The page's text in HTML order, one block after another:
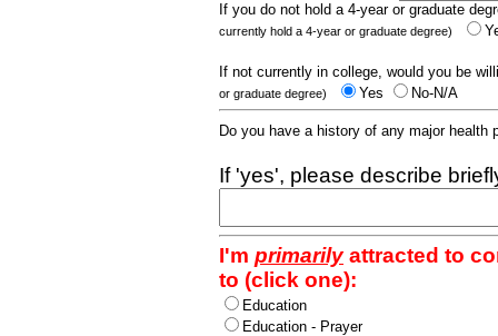
If you do not hold a 4-year or graduate
currently hold a 4-year or graduate degree)
If not currently in college, would you be
or graduate degree) Yes No-N/A
Do you have a history of any major
If 'yes', please describe
I'm primarilyattracted to
to (click one):
Education
Education - Prayer